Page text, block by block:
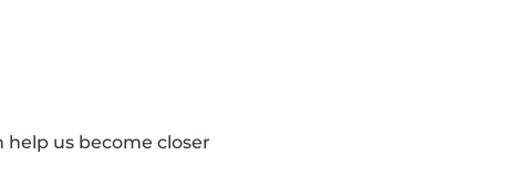
help us become closer